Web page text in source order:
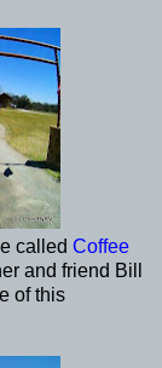
called Coffee
and friend Bill
of this